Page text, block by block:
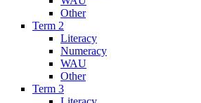
Other
Term 2
Literacy
Numeracy
WAU
Other
Term 3